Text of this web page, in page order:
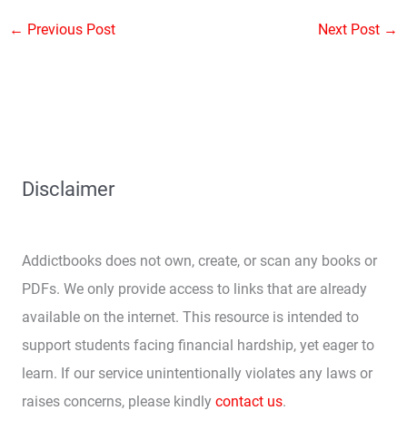
← Previous Post Next Post →
Disclaimer
Addictbooks does not own, create, or scan any books or
PDFs. We only provide access to links that are already
available on the internet. This resource is intended to
support students facing financial hardship, yet eager to
learn. If our service unintentionally violates any laws or
raises concerns, please kindly contact us.